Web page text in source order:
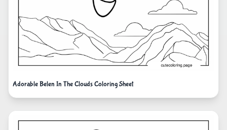
Adorable Belen In The Clouds Coloring Sheet